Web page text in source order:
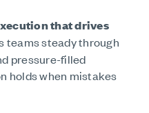
that drives
teams steady through
pressure-filled
holds when mistakes